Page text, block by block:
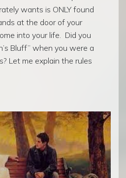
wants is ONLY found
at the door of your
into your life. Did you
Bluff” when you were a
Let me explain the rules